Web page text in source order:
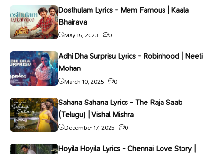
Dosthulam Lyrics - Mem Famous | Kaala
Bhairava
May 15, 2023 0
Adhi Dha Surprisu Lyrics - Robinhood | Neeti
Mohan
March 10, 2025 0
Sahana Sahana Lyrics - The Raja Saab
(Telugu) | Vishal Mishra
December 17, 2025 0
Hoyila Hoyila Lyrics - Chennai Love Story |